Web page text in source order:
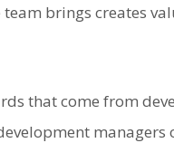
brings creates
that come from